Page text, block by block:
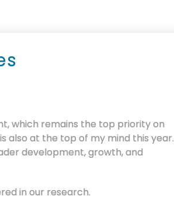
which remains the top priority on
also at the top of my mind this year.
development, growth, and
in our research.